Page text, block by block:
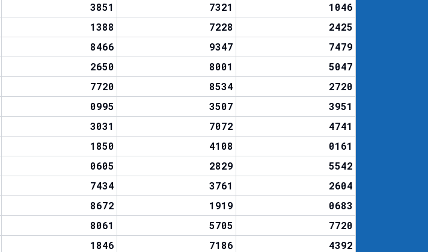
3851 7321
1046
1388 7228
2425
8466 9347
7479
2650 8001
5047
7720 8534
2720
0995 3507
3951
3031 7072
4741
1850 4108
0161
0605 2829
5542
7434 3761
2604
8672 1919
0683
8061 5705
7720
1846 7186
4392